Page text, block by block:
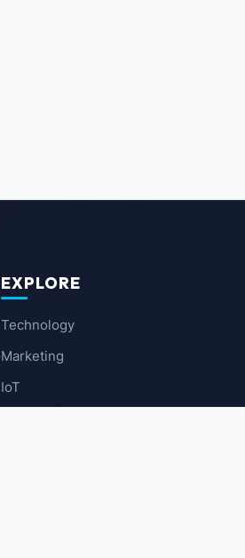
EXPLORE
Technology
Marketing
IoT